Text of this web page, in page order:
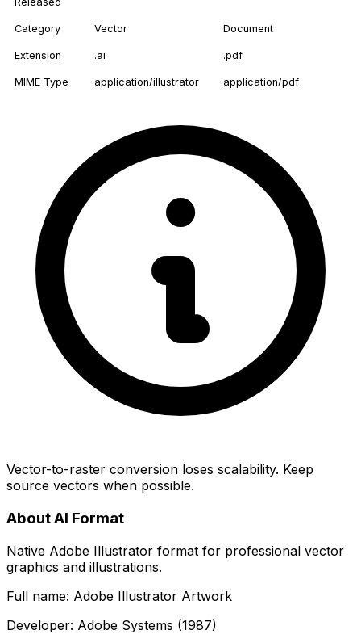
Category Vector Document
Extension .ai .pdf
MIME Type application/illustrator application/pdf
Vector-to-raster conversion loses scalability. Keep
source vectors when possible.
About AI Format
Native Adobe Illustrator format for professional vector
graphics and illustrations.
Full name: Adobe Illustrator Artwork
Developer: Adobe Systems (1987)